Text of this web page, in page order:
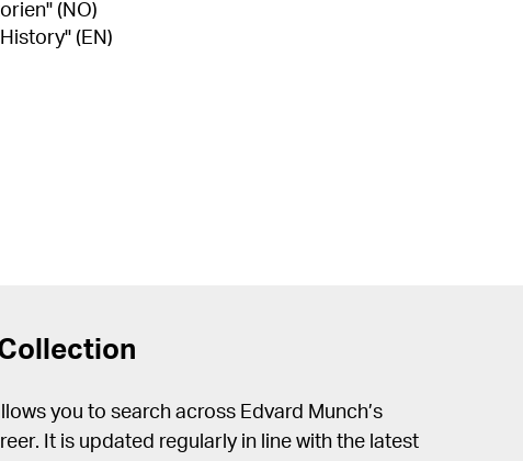
(NO)
(EN)
you to search across Edvard Munch’s
It is updated regularly in line with the latest